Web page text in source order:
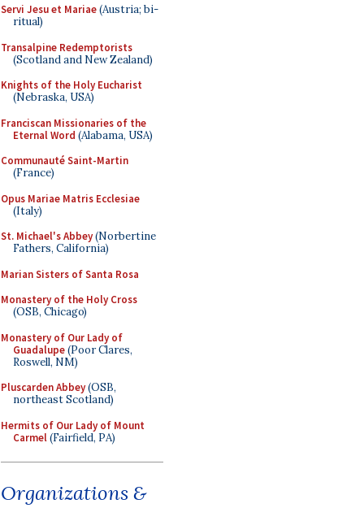
Servi Jesu et Mariae(Austria; bi-
ritual)
Transalpine Redemptorists
(Scotland and New Zealand)
Knights of the Holy Eucharist
(Nebraska, USA)
Franciscan Missionaries of the
Eternal Word (Alabama, USA)
Communauté Saint-Martin
(France)
Opus Mariae Matris Ecclesiae
(Italy)
St. Michael's Abbey(Norbertine
Fathers, California)
Marian Sisters of Santa Rosa
Monastery of the Holy Cross
(OSB, Chicago)
Monastery of Our Lady of
Guadalupe(Poor Clares,
Roswell, NM)
Pluscarden Abbey(OSB,
northeast Scotland)
Hermits of Our Lady of Mount
Carmel(Fairfield, PA)
Organizations &